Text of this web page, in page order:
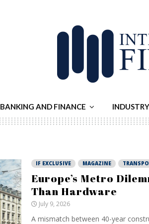
BANKING AND FINANCE INDUSTRY
IF EXCLUSIVE MAGAZINE
Europe’s Metro
Than Hardware
July 9, 2026
A mismatch between 40-year